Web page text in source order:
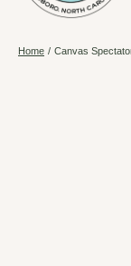
Home / Canvas